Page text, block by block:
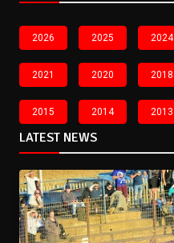
2026 2025 2024
2021 2020 2018
2015 2014 2013
LATEST NEWS